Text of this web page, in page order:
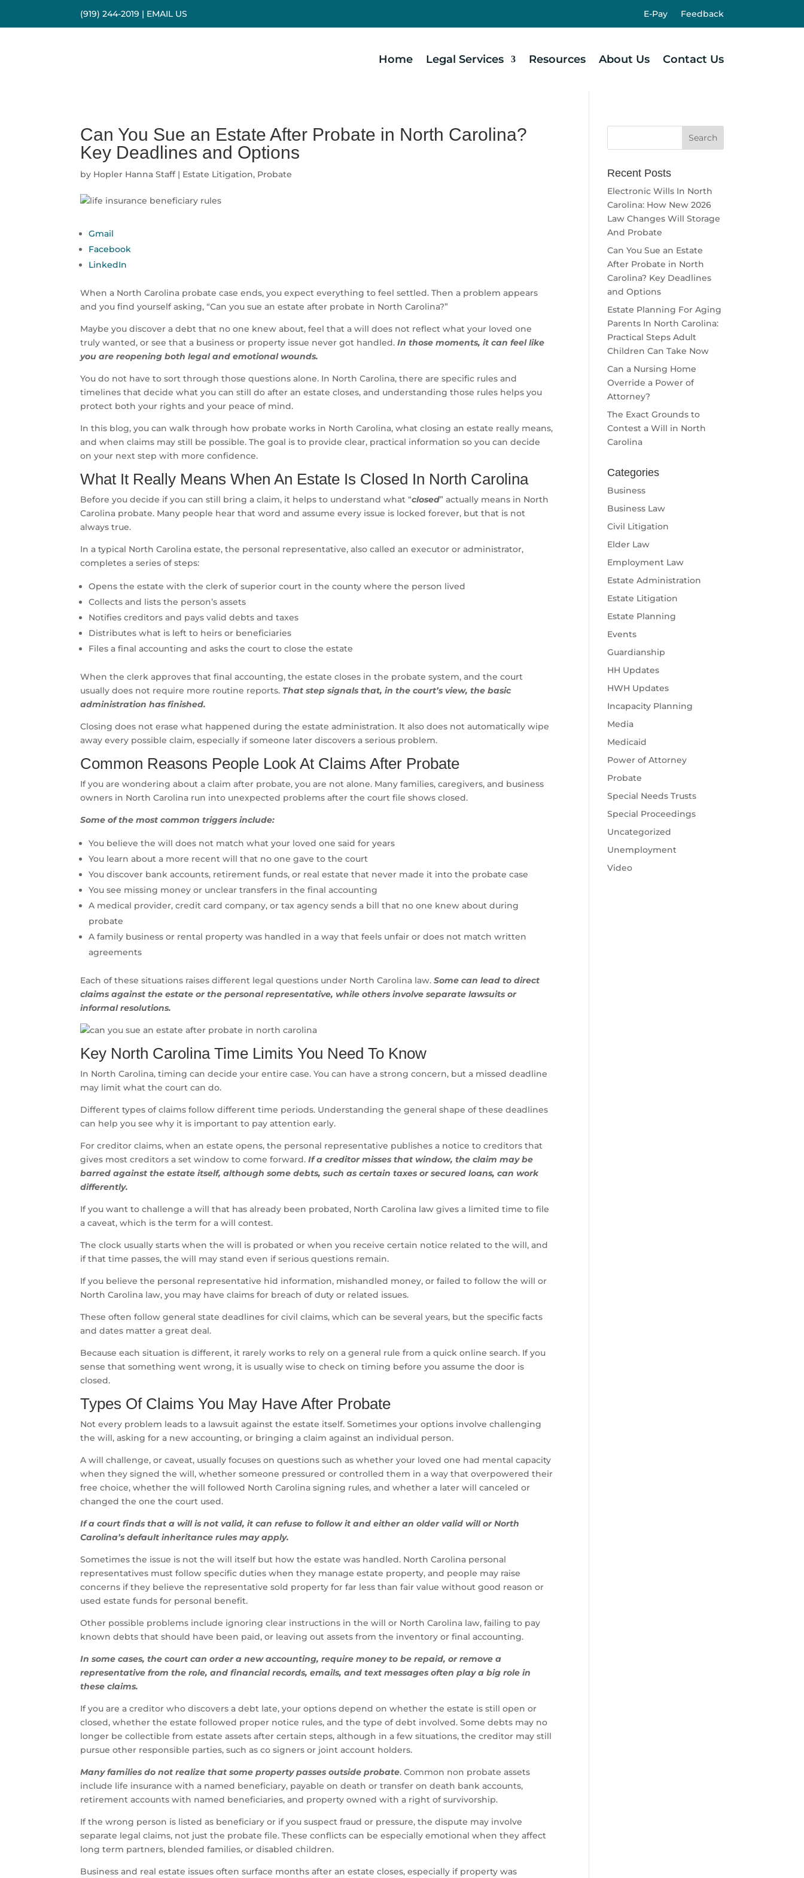
(919) 244-2019 | EMAIL US E-Pay Feedback
Home Legal Services Resources About Us Contact Us
Can You Sue an Estate After Probate in North Carolina?
Key Deadlines and Options
by Hopler Hanna Staff| Estate Litigation, Probate
Gmail
Facebook
LinkedIn
When a North Carolina probate case ends, you expect everything to feel settled. Then a problem appears
and you find yourself asking, “Can you sue an estate after probate in North Carolina?”
Maybe you discover a debt that no one knew about, feel that a will does not reflect what your loved one
truly wanted, or see that a business or property issue never got handled.In those moments, it can feel like
you are reopening both legal and emotional wounds.
You do not have to sort through those questions alone. In North Carolina, there are specific rules and
timelines that decide what you can still do after an estate closes, and understanding those rules helps you
protect both your rights and your peace of mind.
In this blog, you can walk through how probate works in North Carolina, what closing an estate really means,
and when claims may still be possible. The goal is to provide clear, practical information so you can decide
on your next step with more confidence.
What It Really Means When An Estate Is Closed In North Carolina
Before you decide if you can still bring a claim, it helps to understand what “closed” actually means in North
Carolina probate. Many people hear that word and assume every issue is locked forever, but that is not
always true.
In a typical North Carolina estate, the personal representative, also called an executor or administrator,
completes a series of steps:
Opens the estate with the clerk of superior court in the county where the person lived
Collects and lists the person’s assets
Notifies creditors and pays valid debts and taxes
Distributes what is left to heirs or beneficiaries
Files a final accounting and asks the court to close the estate
When the clerk approves that final accounting, the estate closes in the probate system, and the court
usually does not require more routine reports. That step signals that, in the court’s view, the basic
administration has finished.
Closing does not erase what happened during the estate administration. It also does not automatically wipe
away every possible claim, especially if someone later discovers a serious problem.
Common Reasons People Look At Claims After Probate
If you are wondering about a claim after probate, you are not alone. Many families, caregivers, and business
owners in North Carolina run into unexpected problems after the court file shows closed.
Some of the most common triggers include:
You believe the will does not match what your loved one said for years
You learn about a more recent will that no one gave to the court
You discover bank accounts, retirement funds, or real estate that never made it into the probate case
You see missing money or unclear transfers in the final accounting
A medical provider, credit card company, or tax agency sends a bill that no one knew about during
probate
A family business or rental property was handled in a way that feels unfair or does not match written
agreements
Each of these situations raises different legal questions under North Carolina law.Some can lead to direct
claims against the estate or the personal representative, while others involve separate lawsuits or
informal resolutions.
Key North Carolina Time Limits You Need To Know
In North Carolina, timing can decide your entire case. You can have a strong concern, but a missed deadline
may limit what the court can do.
Different types of claims follow different time periods. Understanding the general shape of these deadlines
can help you see why it is important to pay attention early.
For creditor claims, when an estate opens, the personal representative publishes a notice to creditors that
gives most creditors a set window to come forward.If a creditor misses that window, the claim may be
barred against the estate itself, although some debts, such as certain taxes or secured loans, can work
differently.
If you want to challenge a will that has already been probated, North Carolina law gives a limited time to file
a caveat, which is the term for a will contest.
The clock usually starts when the will is probated or when you receive certain notice related to the will, and
if that time passes, the will may stand even if serious questions remain.
If you believe the personal representative hid information, mishandled money, or failed to follow the will or
North Carolina law, you may have claims for breach of duty or related issues.
These often follow general state deadlines for civil claims, which can be several years, but the specific facts
and dates matter a great deal.
Because each situation is different, it rarely works to rely on a general rule from a quick online search. If you
sense that something went wrong, it is usually wise to check on timing before you assume the door is
closed.
Types Of Claims You May Have After Probate
Not every problem leads to a lawsuit against the estate itself. Sometimes your options involve challenging
the will, asking for a new accounting, or bringing a claim against an individual person.
A will challenge, or caveat, usually focuses on questions such as whether your loved one had mental capacity
when they signed the will, whether someone pressured or controlled them in a way that overpowered their
free choice, whether the will followed North Carolina signing rules, and whether a later will canceled or
changed the one the court used.
If a court finds that a will is not valid, it can refuse to follow it and either an older valid will or North
Carolina’s default inheritance rules may apply.
Sometimes the issue is not the will itself but how the estate was handled. North Carolina personal
representatives must follow specific duties when they manage estate property, and people may raise
concerns if they believe the representative sold property for far less than fair value without good reason or
used estate funds for personal benefit.
Other possible problems include ignoring clear instructions in the will or North Carolina law, failing to pay
known debts that should have been paid, or leaving out assets from the inventory or final accounting.
In some cases, the court can order a new accounting, require money to be repaid, or remove a
representative from the role, and financial records, emails, and text messages often play a big role in
these claims.
If you are a creditor who discovers a debt late, your options depend on whether the estate is still open or
closed, whether the estate followed proper notice rules, and the type of debt involved. Some debts may no
longer be collectible from estate assets after certain steps, although in a few situations, the creditor may still
pursue other responsible parties, such as co signers or joint account holders.
Many families do not realize that some property passes outside probate. Common non probate assets
include life insurance with a named beneficiary, payable on death or transfer on death bank accounts,
retirement accounts with named beneficiaries, and property owned with a right of survivorship.
If the wrong person is listed as beneficiary or if you suspect fraud or pressure, the dispute may involve
separate legal claims, not just the probate file. These conflicts can be especially emotional when they affect
long term partners, blended families, or disabled children.
Business and real estate issues often surface months after an estate closes, especially if property was
Recent Posts
Electronic Wills In North
Carolina: How New 2026
Law Changes Will Storage
And Probate
Can You Sue an Estate
After Probate in North
Carolina? Key Deadlines
and Options
Estate Planning For Aging
Parents In North Carolina:
Practical Steps Adult
Children Can Take Now
Can a Nursing Home
Override a Power of
Attorney?
The Exact Grounds to
Contest a Will in North
Carolina
Categories
Business
Business Law
Civil Litigation
Elder Law
Employment Law
Estate Administration
Estate Litigation
Estate Planning
Events
Guardianship
HH Updates
HWH Updates
Incapacity Planning
Media
Medicaid
Power of Attorney
Probate
Special Needs Trusts
Special Proceedings
Uncategorized
Unemployment
Video